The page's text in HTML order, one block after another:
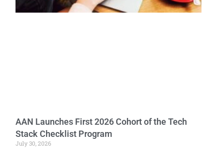
AAN Launches First 2026 Cohort of the Tech
Stack Checklist Program
July 30, 2026